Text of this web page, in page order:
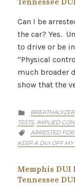
Can I be
the car? Yes.
to drive or be
“Physical
much broader
show that the
 CATEGORY
BREATHALYZER,
TESTS, IMPLIED
 CATEGORY
ARRESTED
KEEP A DUI OFF MY
Memphis DUI
Tennessee